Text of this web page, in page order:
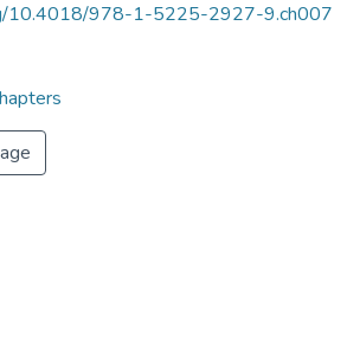
10.4018/978-1-5225-2927-9.ch007